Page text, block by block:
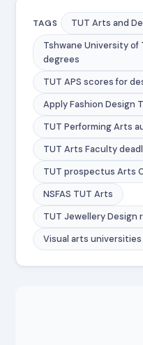
TAGS
TUT Arts and
Tshwane University
degrees
TUT APS scores for
Apply Fashion Design
TUT Performing Arts
TUT Arts Faculty
TUT prospectus Arts
NSFAS TUT Arts
TUT Jewellery Design
Visual arts